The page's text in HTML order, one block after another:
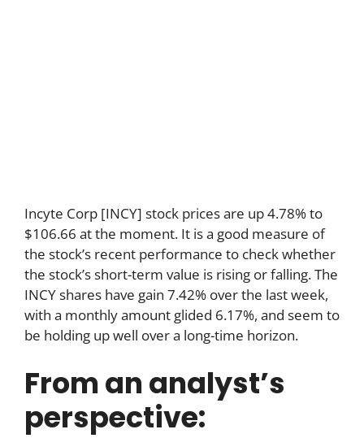
Incyte Corp [INCY] stock prices are up 4.78% to
$106.66 at the moment. It is a good measure of
the stock’s recent performance to check whether
the stock’s short-term value is rising or falling. The
INCY shares have gain 7.42% over the last week,
with a monthly amount glided 6.17%, and seem to
be holding up well over a long-time horizon.
From an analyst’s
perspective: